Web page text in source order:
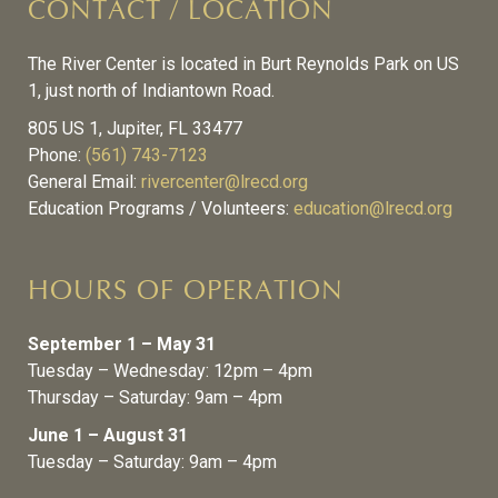
CONTACT / LOCATION
The River Center is located in Burt Reynolds Park on US
1, just north of Indiantown Road.
805 US 1, Jupiter, FL 33477
Phone: (561) 743-7123
General Email: rivercenter@lrecd.org
Education Programs / Volunteers: education@lrecd.org
HOURS OF OPERATION
September 1 – May 31
Tuesday – Wednesday: 12pm – 4pm
Thursday – Saturday: 9am – 4pm
June 1 – August 31
Tuesday – Saturday: 9am – 4pm